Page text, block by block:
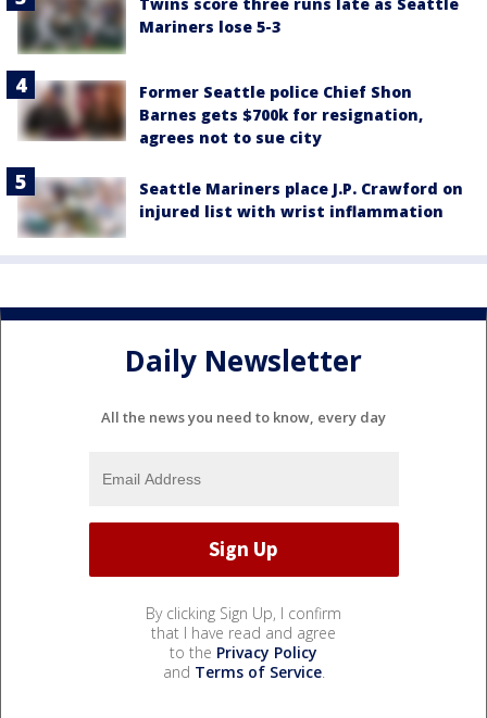
Twins score three runs late as Seattle
Mariners lose 5-3
Former Seattle police Chief Shon
Barnes gets $700k for resignation,
agrees not to sue city
Seattle Mariners place J.P. Crawford on
injured list with wrist inflammation
Daily Newsletter
All the news you need to know, every day
By clicking Sign Up, I confirm
that I have read and agree
to the Privacy Policy
and Terms of Service.